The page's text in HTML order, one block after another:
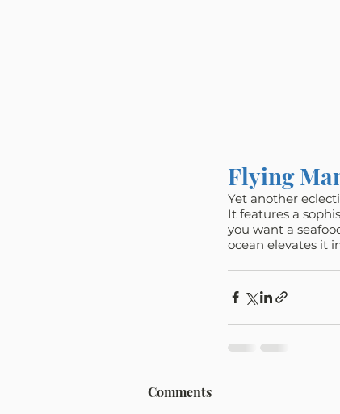
Flying
Yet another
It features a
you want a
ocean elevates it
Comments